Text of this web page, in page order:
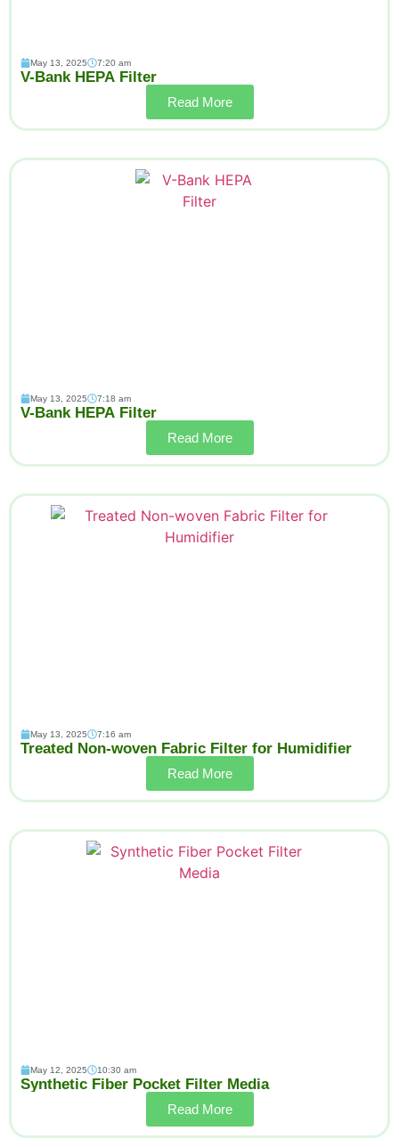
May 13, 2025 7:20 am
V-Bank HEPA Filter
Read More
May 13, 2025 7:18 am
V-Bank HEPA Filter
Read More
May 13, 2025 7:16 am
Treated Non-woven Fabric Filter for Humidifier
Read More
May 12, 2025 10:30 am
Synthetic Fiber Pocket Filter Media
Read More